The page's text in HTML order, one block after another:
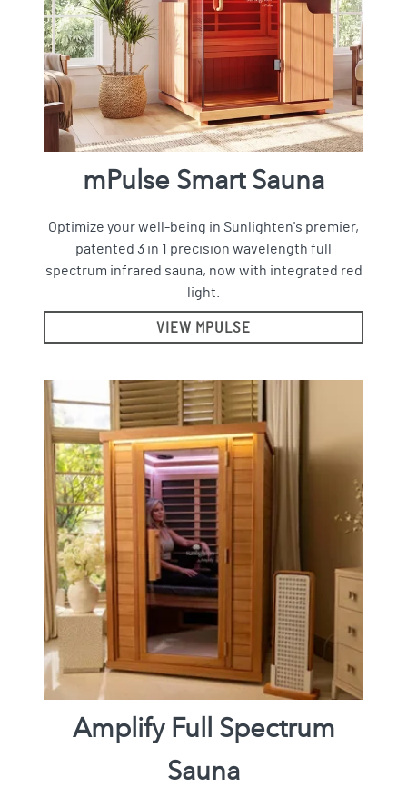
mPulse Smart Sauna
Optimize your well-being in Sunlighten's premier,
patented 3 in 1 precision wavelength full
spectrum infrared sauna, now with integrated red
light.
VIEW MPULSE
Amplify Full Spectrum
Sauna